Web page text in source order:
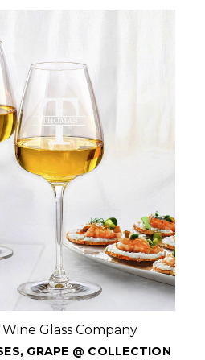
Glass Company
GRAPE @ COLLECTION